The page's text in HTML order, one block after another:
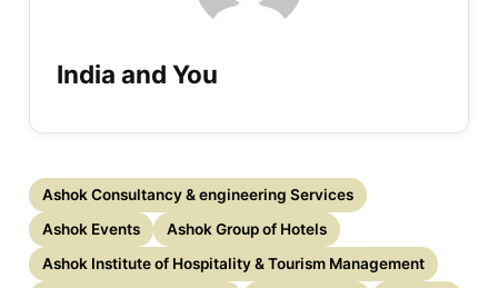
India and You
Ashok Consultancy & engineering Services
Ashok Events
Ashok Group of Hotels
Ashok Institute of Hospitality & Tourism Management